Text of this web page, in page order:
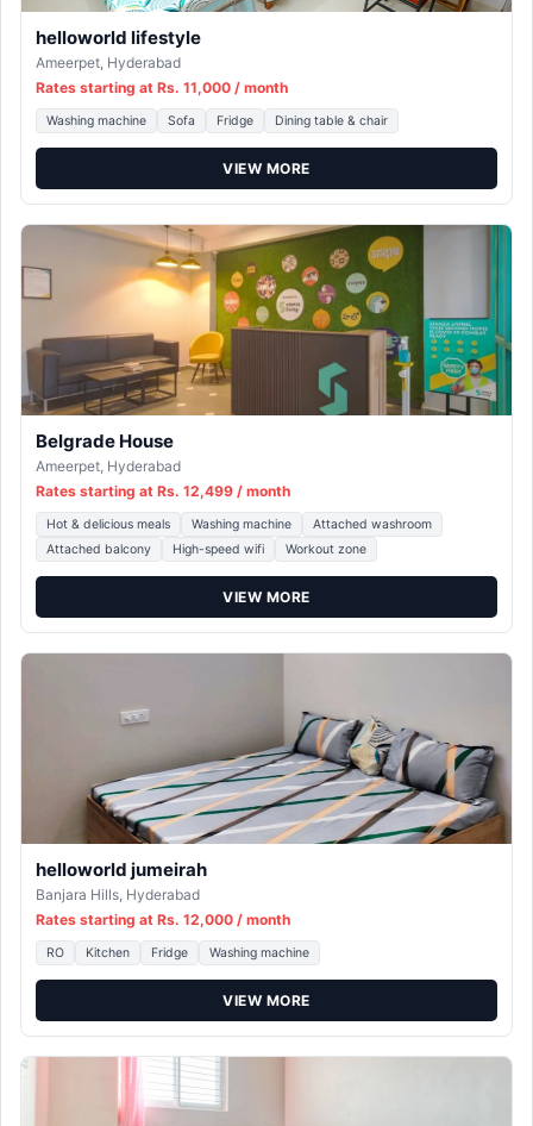
helloworld lifestyle
Ameerpet, Hyderabad
Rates starting at Rs. 11,000 / month
Washing machine Sofa Fridge Dining table & chair
VIEW MORE
Belgrade House
Ameerpet, Hyderabad
Rates starting at Rs. 12,499 / month
Hot & delicious meals Washing machine
Attached washroom
Attached balcony
High-speed wifi Workout zone
VIEW MORE
helloworld jumeirah
Banjara Hills, Hyderabad
Rates starting at Rs. 12,000 / month
RO Kitchen Fridge Washing machine
VIEW MORE